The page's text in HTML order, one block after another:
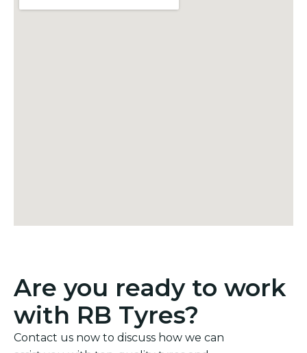
Are you ready to work
with RB Tyres?
Contact us now to discuss how we can